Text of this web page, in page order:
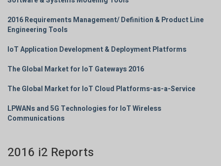
2016 Requirements Management/ Definition & Product Line
Engineering Tools
IoT Application Development & Deployment Platforms
The Global Market for IoT Gateways 2016
The Global Market for IoT Cloud Platforms-as-a-Service
LPWANs and 5G Technologies for IoT Wireless
Communications
2016 i2 Reports